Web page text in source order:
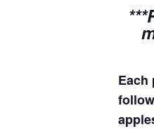
Each